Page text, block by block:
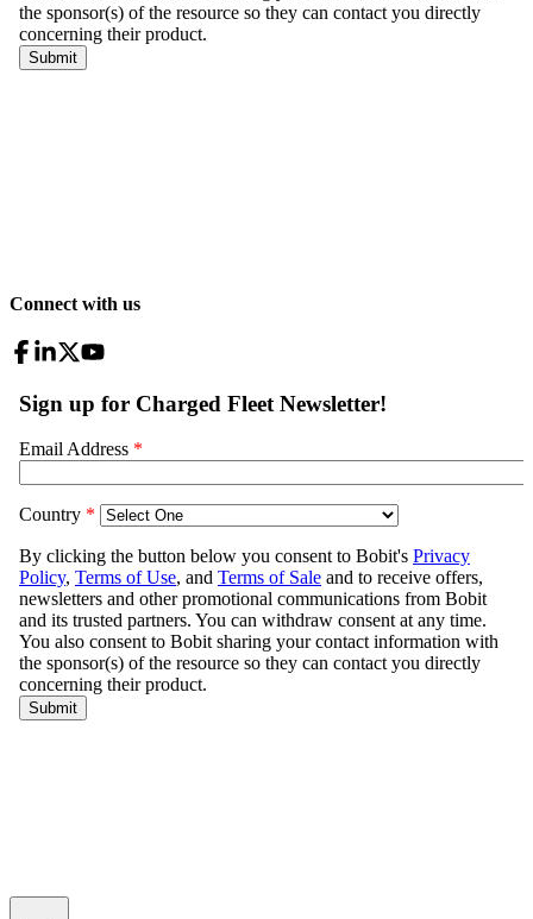
Connect with us